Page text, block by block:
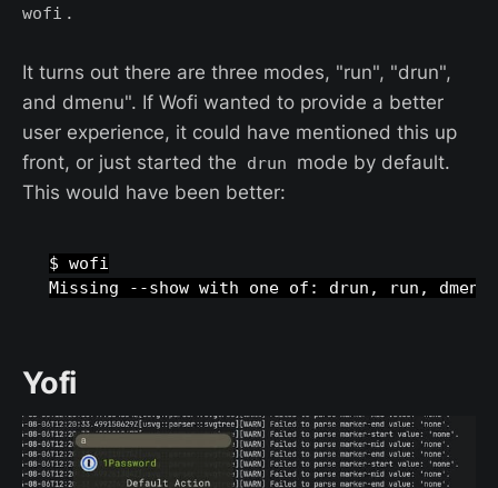
wofi .
It turns out there are three modes, "run", "drun",
and dmenu". If Wofi wanted to provide a better
user experience, it could have mentioned this up
front, or just started the
drun
mode by default.
This would have been better:
$ wofi
Yofi